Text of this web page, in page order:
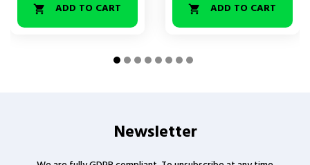
 ADD TO CART  ADD TO CART
Newsletter